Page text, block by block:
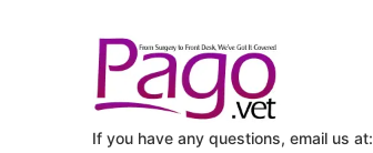
If you have any questions, email us at: